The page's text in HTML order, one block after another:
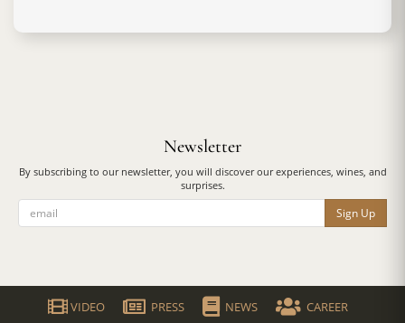
Newsletter
By subscribing to our newsletter, you will discover our experiences, wines, and
surprises.
Sign Up
VIDEO PRESS NEWS CAREER